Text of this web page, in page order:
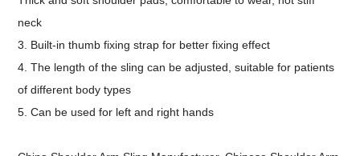
neck
3. Built-in thumb fixing strap for better fixing effect
4. The length of the sling can be adjusted, suitable for patients
of different body types
5. Can be used for left and right hands